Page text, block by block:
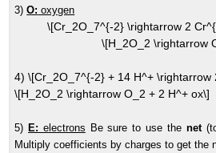
3)O: oxygen
\[Cr_2O_7^{-2} \rightarrow 2
\[H_2O_2 \rightarrow
4) \[Cr_2O_7^{-2} + 14 H^+ \rightarrow
\[H_2O_2 \rightarrow O_2 + 2 H^+ ox\]
5) E: electrons Be sure to use the net
Multiply coefficients by charges to get the